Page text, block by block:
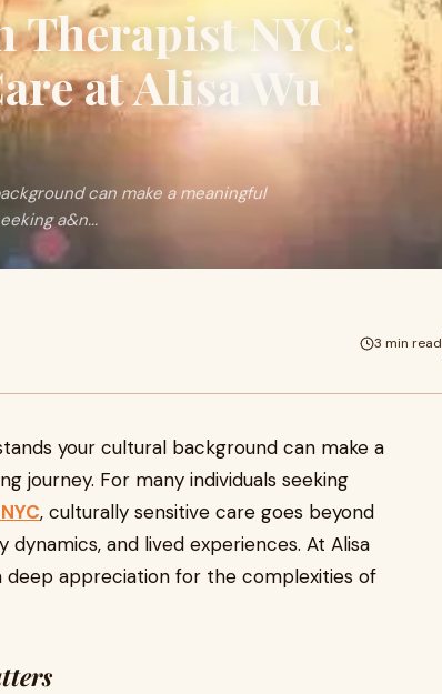
Therapist NYC:
at Alisa Wu
can make a meaningful
a&n...
3 min read
your cultural background can make a
journey. For many individuals seeking
, culturally sensitive care goes beyond
and lived experiences. At Alisa
deep appreciation for the complexities of